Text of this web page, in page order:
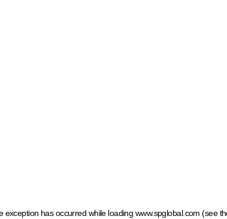
exception has occurred while loading www.spglobal.com (see